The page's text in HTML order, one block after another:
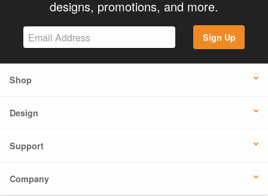
designs, promotions, and more.
Sign Up
Shop
Design
Support
Company